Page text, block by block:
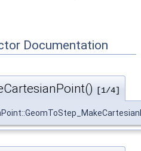
Documentation
[1/4]